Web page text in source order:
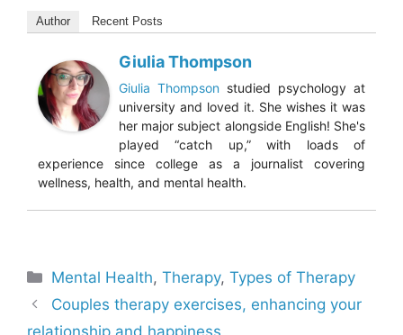
Author Recent Posts
Giulia Thompson
Giulia Thompson studied psychology at
university and loved it. She wishes it was
her major subject alongside English! She's
played “catch up,” with loads of
experience since college as a journalist covering
wellness, health, and mental health.
Categories
Mental Health,Therapy,Types of Therapy
Couples therapy exercises, enhancing your
relationship and happiness